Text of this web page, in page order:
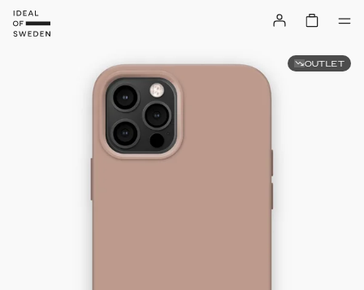
OUTLET